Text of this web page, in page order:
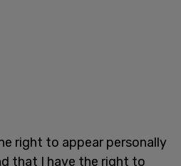
right to appear personally
that I have the right to